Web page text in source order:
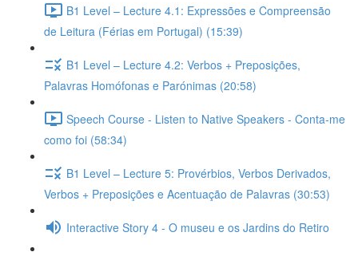
B1 Level – Lecture 4.1: Expressões e Compreensão
de Leitura (Férias em Portugal) (15:39)
B1 Level – Lecture 4.2: Verbos + Preposições,
Palavras Homófonas e Parónimas (20:58)
Speech Course - Listen to Native Speakers - Conta-me
como foi (58:34)
B1 Level – Lecture 5: Provérbios, Verbos Derivados,
Verbos + Preposições e Acentuação de Palavras (30:53)
Interactive Story 4 - O museu e os Jardins do Retiro